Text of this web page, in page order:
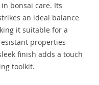
bonsai care. Its
an ideal balance
it suitable for a
properties
finish adds a touch
toolkit.